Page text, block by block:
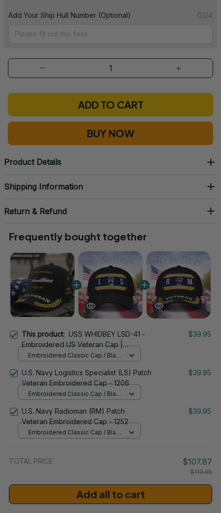
Add Your Ship Hull Number (Optional) 0/24
ADD TO CART
BUY NOW
Product Details
Shipping Information
Return & Refund
Frequently bought together
This product: USS WHIDBEY LSD-41 -
Embroidered US Veteran Cap |
VeteranStitch
$39.95
Embroidered Classic Cap / Black
U.S. Navy Logistics Specialist (LS) Patch
Veteran Embroidered Cap - 1206
$39.95
Embroidered Classic Cap / Black
U.S. Navy Radioman (RM) Patch
Veteran Embroidered Cap - 1252
$39.95
Embroidered Classic Cap / Black
TOTAL PRICE $107.87
$119.85
Add all to cart